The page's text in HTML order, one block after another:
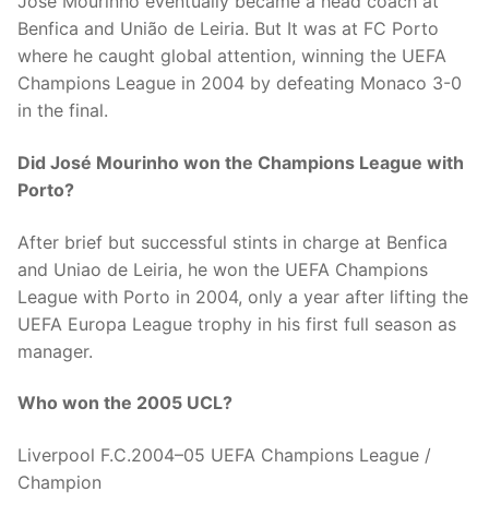
Benfica and União de Leiria. But It was at FC Porto
where he caught global attention, winning the UEFA
Champions League in 2004 by defeating Monaco 3-0
in the final.
Did José Mourinho won the Champions League with
Porto?
After brief but successful stints in charge at Benfica
and Uniao de Leiria, he won the UEFA Champions
League with Porto in 2004, only a year after lifting the
UEFA Europa League trophy in his first full season as
manager.
Who won the 2005 UCL?
Liverpool F.C.2004–05 UEFA Champions League /
Champion